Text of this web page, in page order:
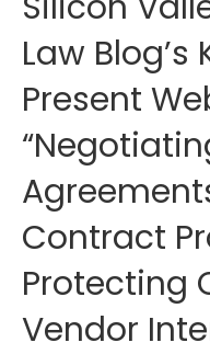
Law Blog’s
Present
Contract
Protecting
Vendor